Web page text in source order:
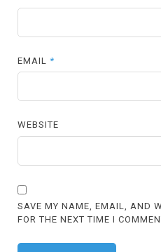
EMAIL*
WEBSITE
SAVE MY NAME, EMAIL, AND
FOR THE NEXT TIME I